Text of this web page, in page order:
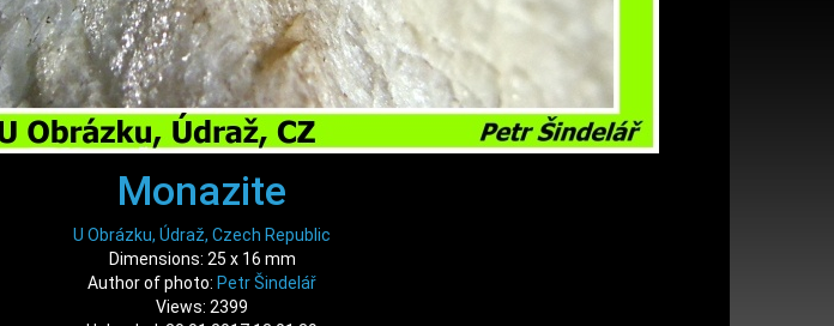
Monazite
U Obrázku, Údraž, Czech Republic
Dimensions: 25 x 16 mm
Author of photo: Petr Šindelář
Views: 2399